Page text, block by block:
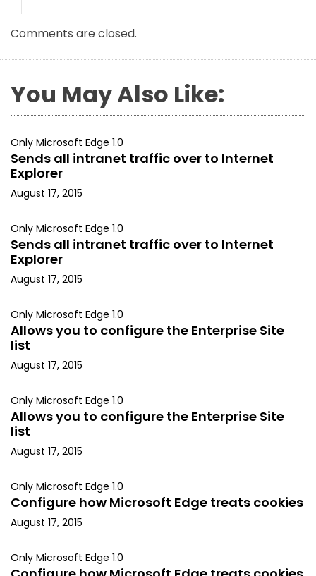
Comments are closed.
You May Also Like:
Only Microsoft Edge 1.0
Sends all intranet traffic over to Internet
Explorer
August 17, 2015
Only Microsoft Edge 1.0
Sends all intranet traffic over to Internet
Explorer
August 17, 2015
Only Microsoft Edge 1.0
Allows you to configure the Enterprise Site
list
August 17, 2015
Only Microsoft Edge 1.0
Allows you to configure the Enterprise Site
list
August 17, 2015
Only Microsoft Edge 1.0
Configure how Microsoft Edge treats cookies
August 17, 2015
Only Microsoft Edge 1.0